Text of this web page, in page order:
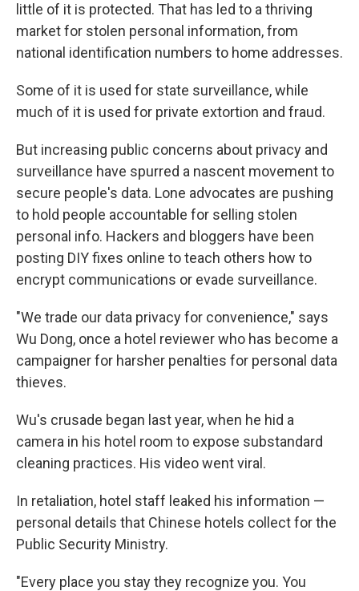
little of it is protected. That has led to a thriving
market for stolen personal information, from
national identification numbers to home addresses.
Some of it is used for state surveillance, while
much of it is used for private extortion and fraud.
But increasing public concerns about privacy and
surveillance have spurred a nascent movement to
secure people's data. Lone advocates are pushing
to hold people accountable for selling stolen
personal info. Hackers and bloggers have been
posting DIY fixes online to teach others how to
encrypt communications or evade surveillance.
"We trade our data privacy for convenience," says
Wu Dong, once a hotel reviewer who has become a
campaigner for harsher penalties for personal data
thieves.
Wu's crusade began last year, when he hid a
camera in his hotel room to expose substandard
cleaning practices. His video went viral.
In retaliation, hotel staff leaked his information —
personal details that Chinese hotels collect for the
Public Security Ministry.
"Every place you stay they recognize you. You